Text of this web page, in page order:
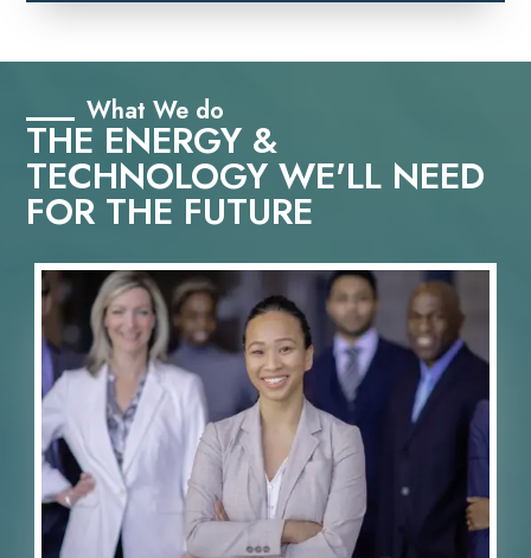
What We do
THE ENERGY &
TECHNOLOGY WE'LL NEED
FOR THE FUTURE